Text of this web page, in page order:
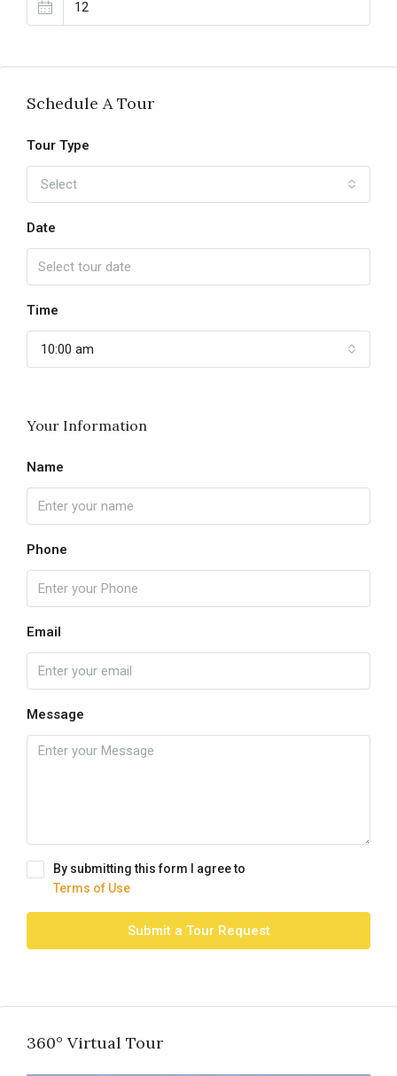
Schedule A Tour
Tour Type
Select
Date
Time
10:00 am
Your Information
Name
Phone
Email
Message
By submitting this form I agree to
Terms of Use
Submit a Tour Request
360° Virtual Tour